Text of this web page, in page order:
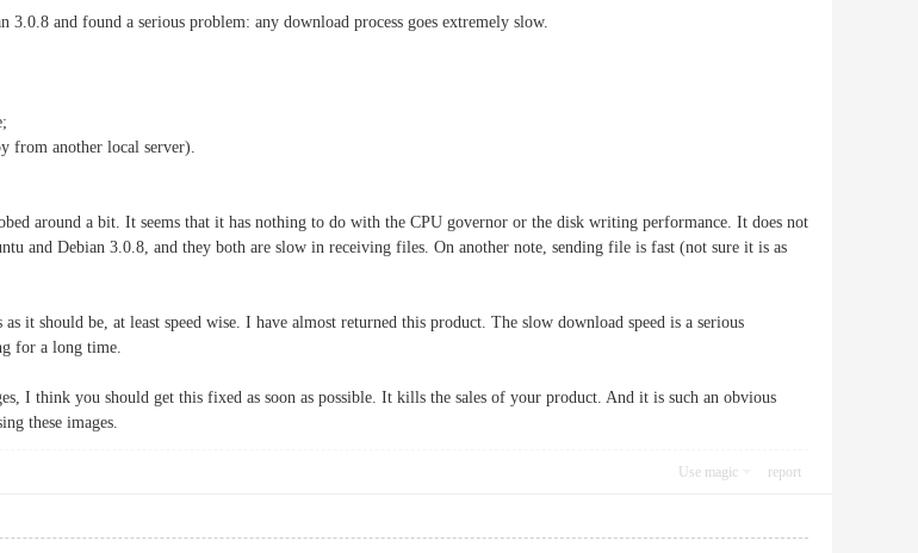
and found a serious problem: any download process goes extremely slow.
from another local server).
around a bit. It seems that it has nothing to do with the CPU governor or the disk writing performance. It does not
and Debian 3.0.8, and they both are slow in receiving files. On another note, sending file is fast (not sure it is as
it should be, at least speed wise. I have almost returned this product. The slow download speed is a serious
for a long time.
I think you should get this fixed as soon as possible. It kills the sales of your product. And it is such an obvious
these images.
Use magic report